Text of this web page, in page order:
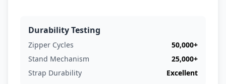
Durability Testing
Zipper Cycles
50,000+
Stand Mechanism
25,000+
Strap Durability
Excellent